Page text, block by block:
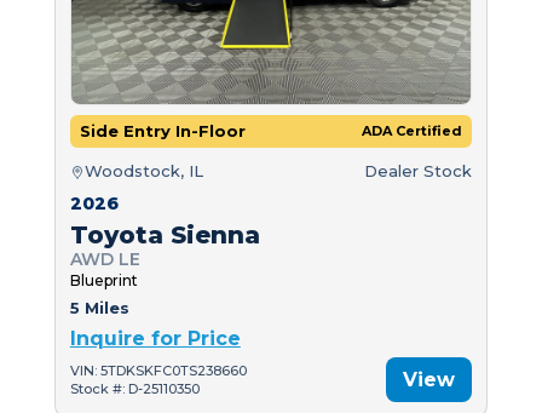
Side Entry In-Floor ADA Certified
Woodstock, IL Dealer Stock
2026
Toyota Sienna
AWD LE
Blueprint
5 Miles
Inquire for Price
VIN: 5TDKSKFC0TS238660
Stock #: D-25110350
View